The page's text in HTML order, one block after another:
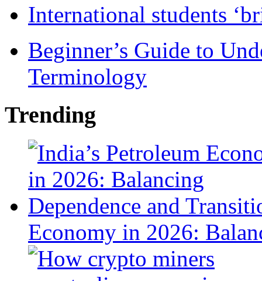
International students
Beginner’s Guide to
Terminology
Trending
Economy in 2026: